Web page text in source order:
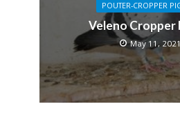
POUTER-CROPPER
Veleno Cropper
May 11,